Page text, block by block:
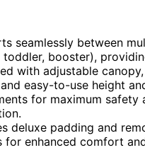
seamlessly between
toddler, booster),
with adjustable
easy-to-use height
for maximum safety
deluxe padding and
for enhanced comfort